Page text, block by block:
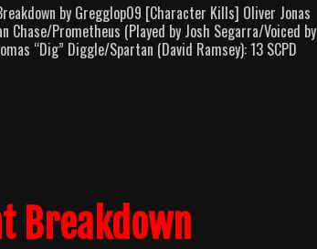
by Gregglop09 [Character Kills] Oliver Jonas
Chase/Prometheus (Played by Josh Segarra/Voiced by
“Dig” Diggle/Spartan (David Ramsey): 13 SCPD
Breakdown